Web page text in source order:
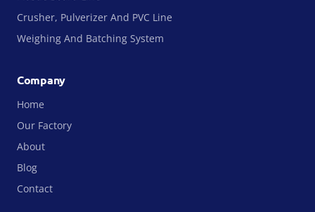
Crusher, Pulverizer And PVC Line
Weighing And Batching System
Company
Home
Our Factory
About
Blog
Contact